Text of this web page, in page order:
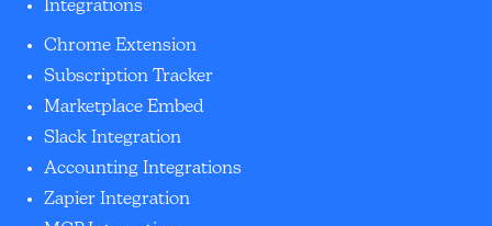
Integrations
Chrome Extension
Subscription Tracker
Marketplace Embed
Slack Integration
Accounting Integrations
Zapier Integration